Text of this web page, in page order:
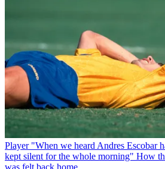
Player "When we heard Andres Escobar
kept silent for the whole morning" How
was felt back home